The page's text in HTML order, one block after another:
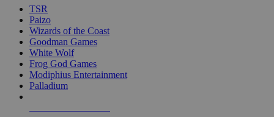
TSR
Paizo
Wizards of the Coast
Goodman Games
White Wolf
Frog God Games
Modiphius Entertainment
Palladium